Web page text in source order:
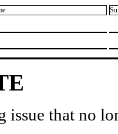
issue that no